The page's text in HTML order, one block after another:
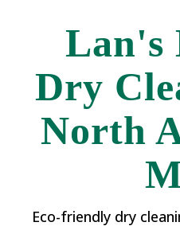
Lan's
Dry
North
Eco-friendly dry